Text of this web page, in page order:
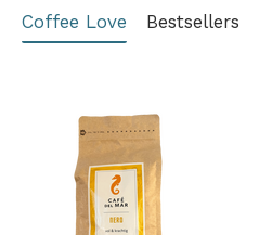
Coffee Love Bestsellers